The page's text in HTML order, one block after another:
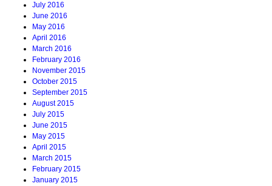
July 2016
June 2016
May 2016
April 2016
March 2016
February 2016
November 2015
October 2015
September 2015
August 2015
July 2015
June 2015
May 2015
April 2015
March 2015
February 2015
January 2015